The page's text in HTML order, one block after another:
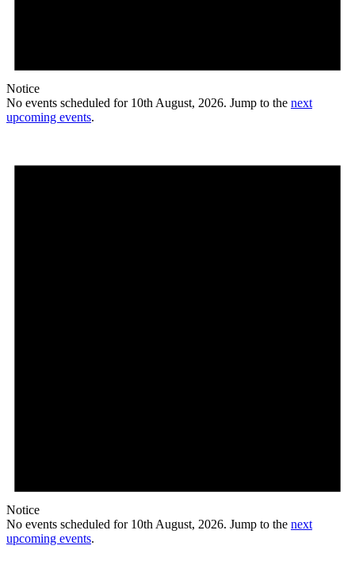
Notice
No events scheduled for 10th August, 2026. Jump to the next
upcoming events.
Notice
No events scheduled for 10th August, 2026. Jump to the next
upcoming events.